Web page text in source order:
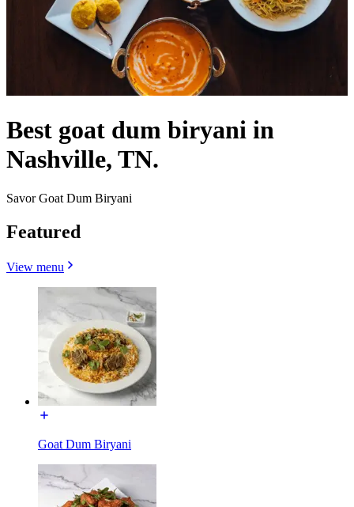
Best goat dum biryani in
Nashville, TN.
Savor Goat Dum Biryani
Featured
View menu
Goat Dum Biryani